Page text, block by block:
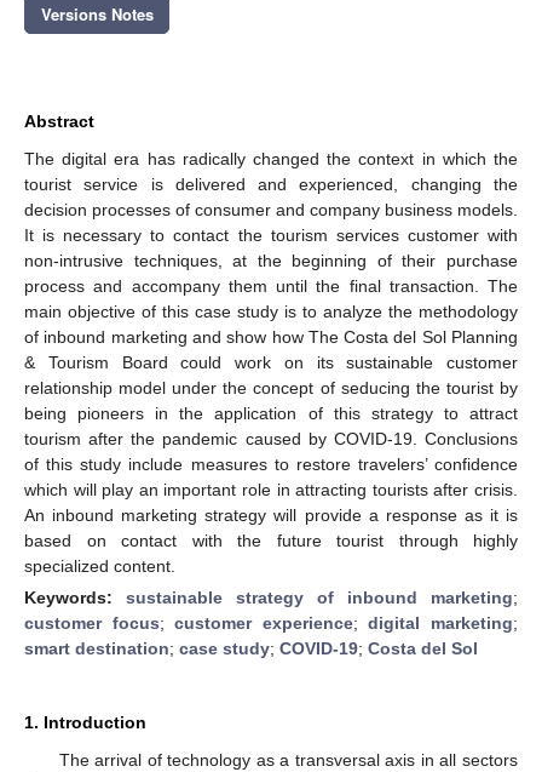
Versions Notes
Abstract
The digital era has radically changed the context in which the
tourist service is delivered and experienced, changing the
decision processes of consumer and company business models.
It is necessary to contact the tourism services customer with
non-intrusive techniques, at the beginning of their purchase
process and accompany them until the final transaction. The
main objective of this case study is to analyze the methodology
of inbound marketing and show how The Costa del Sol Planning
& Tourism Board could work on its sustainable customer
relationship model under the concept of seducing the tourist by
being pioneers in the application of this strategy to attract
tourism after the pandemic caused by COVID-19. Conclusions
of this study include measures to restore travelers’ confidence
which will play an important role in attracting tourists after crisis.
An inbound marketing strategy will provide a response as it is
based on contact with the future tourist through highly
specialized content.
Keywords: sustainable strategy of inbound marketing;
customer focus;customer experience;digital marketing;
smart destination; case study; COVID-19; Costa del Sol
1. Introduction
The arrival of technology as a transversal axis in all sectors